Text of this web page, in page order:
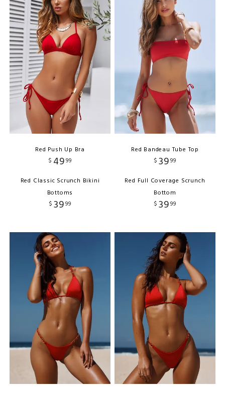
Red Push Up Bra
$ 4999
Red Classic Scrunch Bikini
Bottoms
$ 3999
Red Bandeau Tube Top
$ 3999
Red Full Coverage Scrunch
Bottom
$ 3999